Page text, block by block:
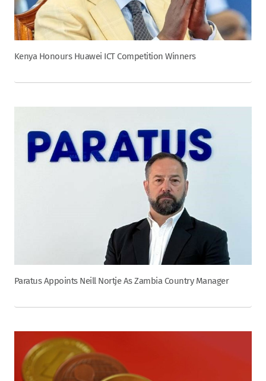
Kenya Honours Huawei ICT Competition Winners
Paratus Appoints Neill Nortje As Zambia Country Manager